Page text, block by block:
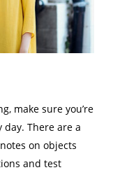
make sure you’re
There are a
on objects
and test